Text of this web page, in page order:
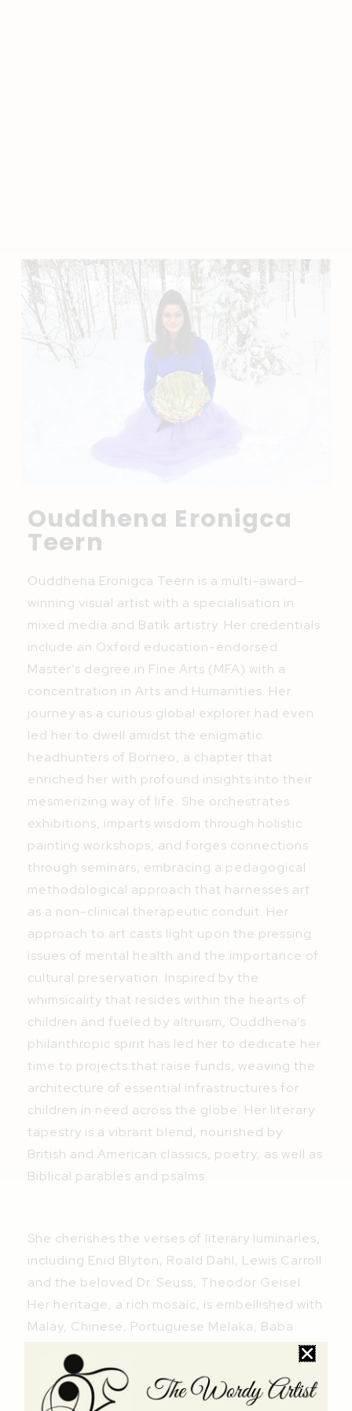
Ouddhena Eronigca
Teern
Ouddhena Eronigca Teern is a multi-award-
winning visual artist with a specialisation in
mixed media and Batik artistry. Her credentials
include an Oxford education-endorsed
Master’s degree in Fine Arts (MFA) with a
concentration in Arts and Humanities. Her
journey as a curious global explorer had even
led her to dwell amidst the enigmatic
headhunters of Borneo, a chapter that
enriched her with profound insights into their
mesmerizing way of life. She orchestrates
exhibitions, imparts wisdom through holistic
painting workshops, and forges connections
through seminars, embracing a pedagogical
methodological approach that harnesses art
as a non-clinical therapeutic conduit. Her
approach to art casts light upon the pressing
issues of mental health and the importance of
cultural preservation. Inspired by the
whimsicality that resides within the hearts of
children and fueled by altruism, Ouddhena’s
philanthropic spirit has led her to dedicate her
time to projects that raise funds, weaving the
architecture of essential infrastructures for
children in need across the globe. Her literary
tapestry is a vibrant blend, nourished by
British and American classics, poetry, as well as
Biblical parables and psalms.
She cherishes the verses of literary luminaries,
including Enid Blyton, Roald Dahl, Lewis Carroll
and the beloved Dr. Seuss, Theodor Geisel.
Her heritage, a rich mosaic, is embellished with
Malay, Chinese, Portuguese Melaka, Baba
Nyonya, Tamil and Arabic classics. The melodic
verses of Pantun dan Syair Melayu, the
legends of valiant Malay warriors in The